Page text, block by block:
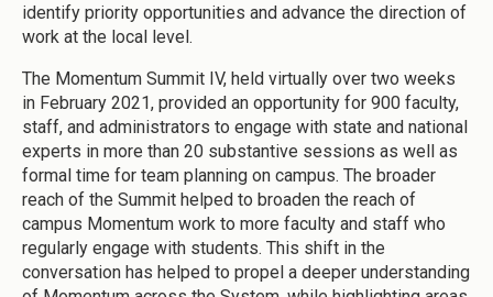
identify priority opportunities and advance the direction of
work at the local level.
The Momentum Summit IV, held virtually over two weeks
in February 2021, provided an opportunity for 900 faculty,
staff, and administrators to engage with state and national
experts in more than 20 substantive sessions as well as
formal time for team planning on campus. The broader
reach of the Summit helped to broaden the reach of
campus Momentum work to more faculty and staff who
regularly engage with students. This shift in the
conversation has helped to propel a deeper understanding